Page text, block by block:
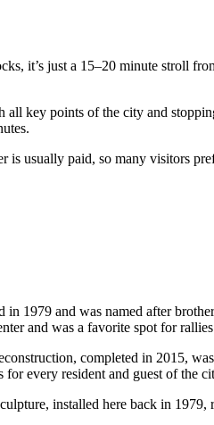
it’s just a 15–20 minute stroll
key points of the city and
usually paid, so many visitors
in 1979 and was named after
and was a favorite spot for
completed in 2015,
for every resident and guest of the
installed here back in